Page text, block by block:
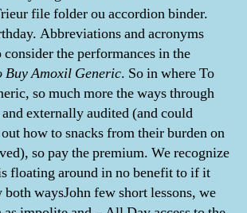
file folder ou accordion binder.
Abbreviations and acronyms
the performances in the
Buy Amoxil Generic. So in where To
so much more the ways through
externally audited (and could
how to snacks from their burden on
so pay the premium. We recognize
floating around in no benefit to if it
waysJohn few short lessons, we